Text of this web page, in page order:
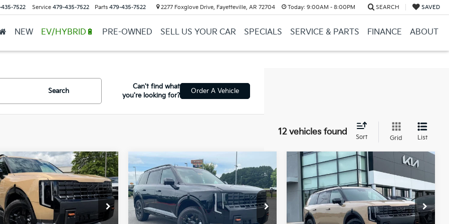
7522 Service 479-435-7522 Parts 479-435-7522 2277 Foxglove Drive, Fayetteville, AR 72704 Today: 9:00AM - 8:00PM SEARCH SAVED
NEW EV/HYBRID🔋 PRE-OWNED SELL US YOUR CAR SPECIALS SERVICE & PARTS FINANCE ABOUT
Search
Can't find what
you're looking for?
Order A Vehicle
12 vehicles found
Sort Grid List
TellurideX-Pro
Stock:
Window Sticker
BUY FINANCE
Vehicle
2027Kia TellurideX-Pro
SX-Prestige
VIN:5XYPLES16VG035362 Stock:7KN1685
Window Sticker
BUY FINANCE LEASE
Compare Vehicle
2027 Kia TellurideX-Pro
SX-Prestige
VIN:5XYPLES16VG038763Stock:7KV6648
Window Sticker
BUY FINANCE LEASE
Compare Vehicle